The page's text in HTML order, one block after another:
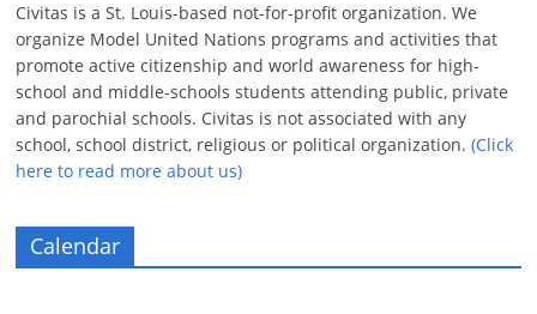
Civitas is a St. Louis-based not-for-profit organization. We
organize Model United Nations programs and activities that
promote active citizenship and world awareness for high-
school and middle-schools students attending public, private
and parochial schools. Civitas is not associated with any
school, school district, religious or political organization.(Click
here to read more about us)
Calendar